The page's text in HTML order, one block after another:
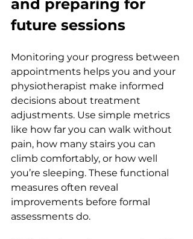
and preparing for
future sessions
Monitoring your progress between
appointments helps you and your
physiotherapist make informed
decisions about treatment
adjustments. Use simple metrics
like how far you can walk without
pain, how many stairs you can
climb comfortably, or how well
you’re sleeping. These functional
measures often reveal
improvements before formal
assessments do.